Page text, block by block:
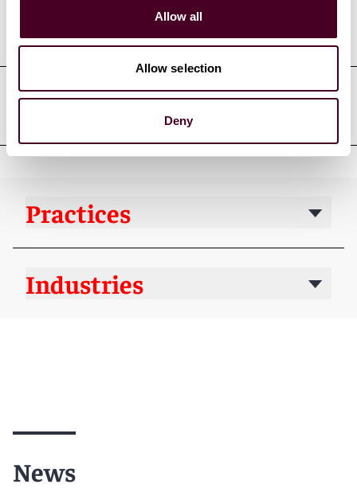
Allow all
Allow selection
Deny
Professional admissions &
qualifications
Practices
Industries
News